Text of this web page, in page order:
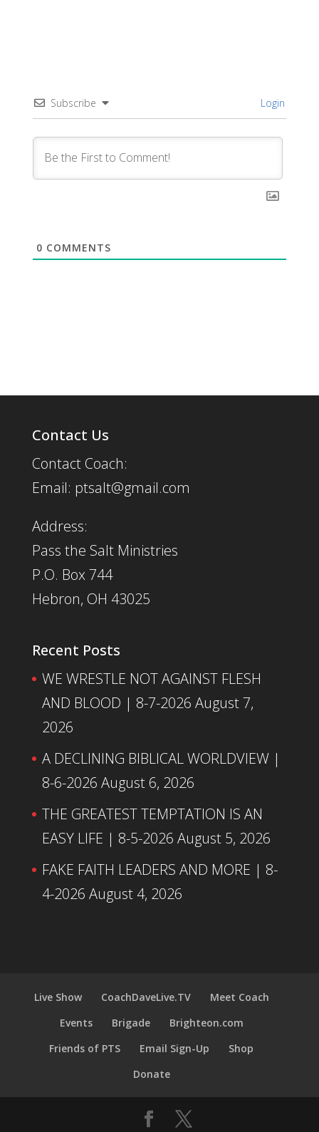
Subscribe Login
0 COMMENTS
Contact Us
Contact Coach:
Email: ptsalt@gmail.com
Address:
Pass the Salt Ministries
P.O. Box 744
Hebron, OH 43025
Recent Posts
WE WRESTLE NOT AGAINST FLESH
AND BLOOD | 8-7-2026 August 7,
2026
A DECLINING BIBLICAL WORLDVIEW |
8-6-2026 August 6, 2026
THE GREATEST TEMPTATION IS AN
EASY LIFE | 8-5-2026 August 5, 2026
FAKE FAITH LEADERS AND MORE | 8-
4-2026 August 4, 2026
Live Show CoachDaveLive.TV
Meet Coach
Events
Brigade
Brighteon.com
Friends of PTS
Email Sign-Up
Shop
Donate